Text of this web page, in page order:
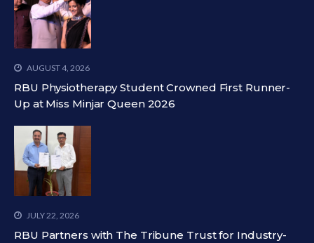
AUGUST 4, 2026
RBU Physiotherapy Student Crowned First Runner-
Up at Miss Minjar Queen 2026
JULY 22, 2026
RBU Partners with The Tribune Trust for Industry-